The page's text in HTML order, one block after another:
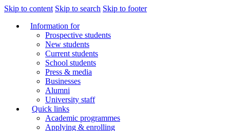
Skip to content Skip to search Skip to footer
Information for
Prospective students
New students
Current students
School students
Press & media
Businesses
Alumni
University staff
Quick links
Academic programmes
Applying & enrolling